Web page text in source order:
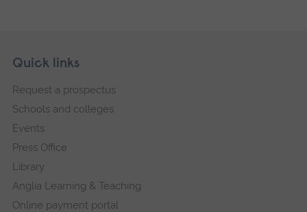
Footer
Skip
navigation
Quick links
Request a prospectus
Schools and colleges
Events
Press Office
Library
Anglia Learning & Teaching
Online payment portal